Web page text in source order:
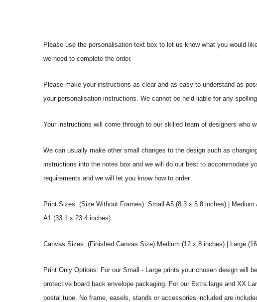
Please use the personalisation text box to let us know what you would
we need to complete the order.
Please make your instructions as clear and as easy to understand as
your personalisation instructions. We cannot be held liable for any
Your instructions will come through to our skilled team of designers who
We can usually make other small changes to the design such as
instructions into the notes box and we will do our best to accommodate
requirements and we will let you know how to order.
Print Sizes: (Size Without Frames): Small A5 (8.3 x 5.8 inches) |
A1 (33.1 x 23.4 inches)
Canvas Sizes: (Finished Canvas Size) Medium (12 x 8 inches) | Large
Print Only Options: For our Small - Large prints your chosen design will
protective board back envelope packaging. For our Extra large and XX
postal tube. No frame, easels, stands or accessories included are